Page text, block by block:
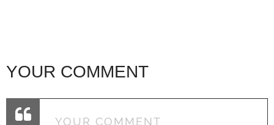
YOUR COMMENT